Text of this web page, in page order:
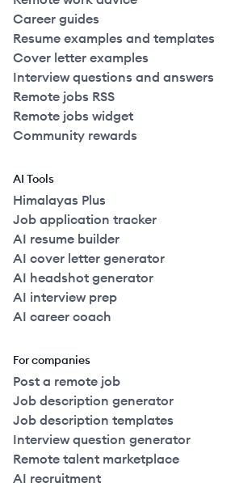
Career guides
Resume examples and templates
Cover letter examples
Interview questions and answers
Remote jobs RSS
Remote jobs widget
Community rewards
AI Tools
Himalayas Plus
Job application tracker
AI resume builder
AI cover letter generator
AI headshot generator
AI interview prep
AI career coach
For companies
Post a remote job
Job description generator
Job description templates
Interview question generator
Remote talent marketplace
AI recruitment